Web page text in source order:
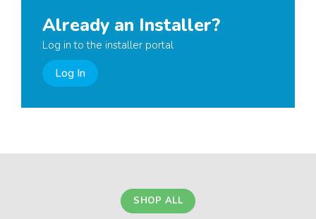
Already an Installer?
Log in to the installer portal
Log In
SHOP ALL